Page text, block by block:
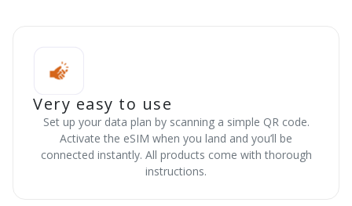
Very easy to use
Set up your data plan by scanning a simple QR code.
Activate the eSIM when you land and you’ll be
connected instantly. All products come with thorough
instructions.